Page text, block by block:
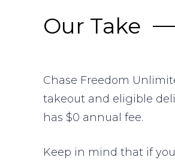
Our Take
Chase Freedom
takeout and eligible
has $0 annual fee.
Keep in mind that if